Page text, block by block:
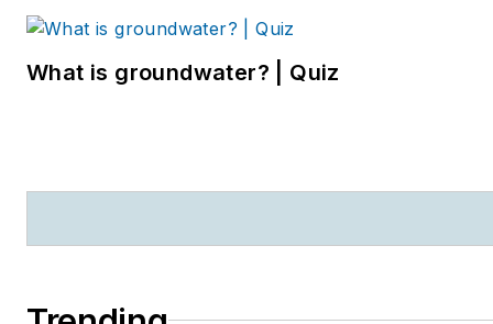
What is groundwater? | Quiz